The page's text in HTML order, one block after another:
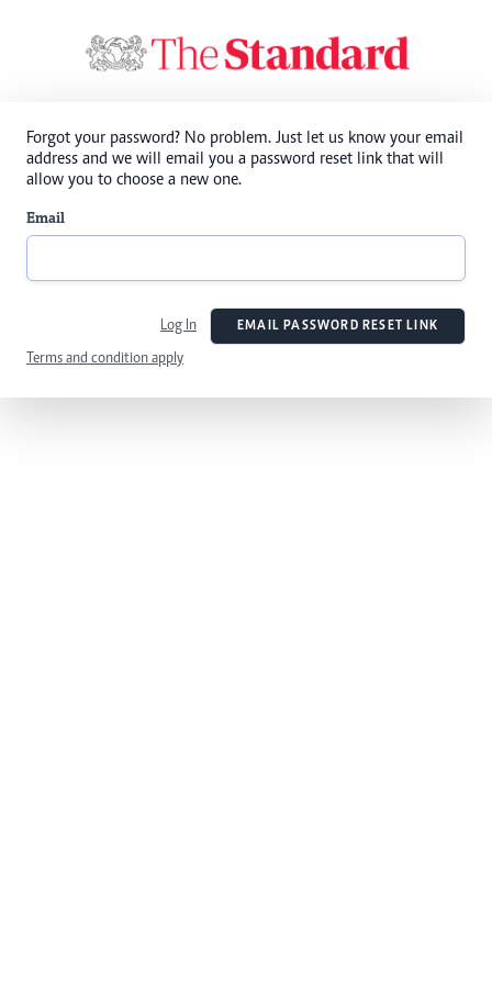
Forgot your password? No problem. Just let us know your email
address and we will email you a password reset link that will
allow you to choose a new one.
Email
Log In EMAIL PASSWORD RESET LINK
Terms and condition apply